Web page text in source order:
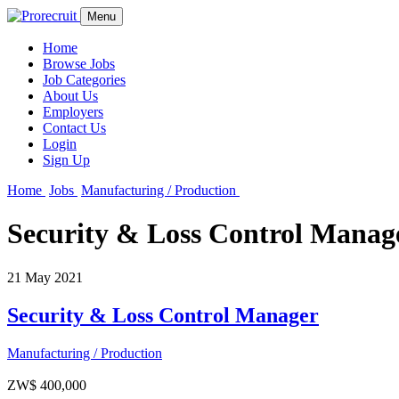
Menu
Home
Browse Jobs
Job Categories
About Us
Employers
Contact Us
Login
Sign Up
Home Jobs Manufacturing / Production
Security & Loss Control
21 May 2021
Security & Loss Control Manager
Manufacturing / Production
ZW$ 400,000